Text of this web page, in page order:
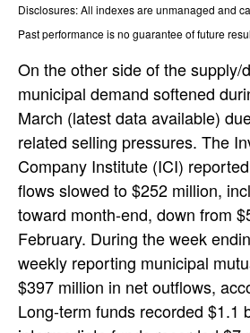
Disclosures: All indexes are unmanaged and
Past performance is no guarantee of future
On the other side of the supply/
municipal demand softened
March (latest data available)
related selling pressures. The
Company Institute (ICI)
flows slowed to $252 million,
toward month-end, down from
February. During the week
weekly reporting municipal
$397 million in net outflows,
Long-term funds recorded $1.1